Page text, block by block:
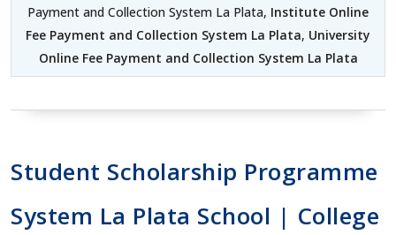
Payment and Collection System La Plata, Institute Online
Fee Payment and Collection System La Plata, University
Online Fee Payment and Collection System La Plata
Student Scholarship Programme
System La Plata School | College